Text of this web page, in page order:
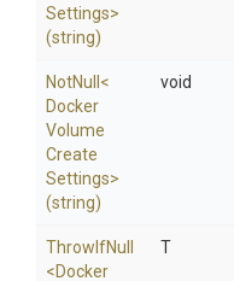
Settings>
(string)
NotNull <
Docker
Volume
Create
Settings>
(string)
void
ThrowIfNull
<Docker
T